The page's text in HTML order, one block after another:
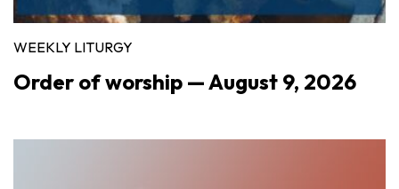
WEEKLY LITURGY
Order of worship — August 9, 2026